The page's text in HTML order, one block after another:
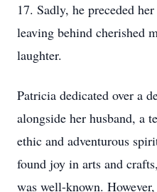
17. Sadly, he preceded
leaving behind cherished
laughter.
Patricia dedicated over a
alongside her husband, a
ethic and adventurous
found joy in arts and
was well-known.